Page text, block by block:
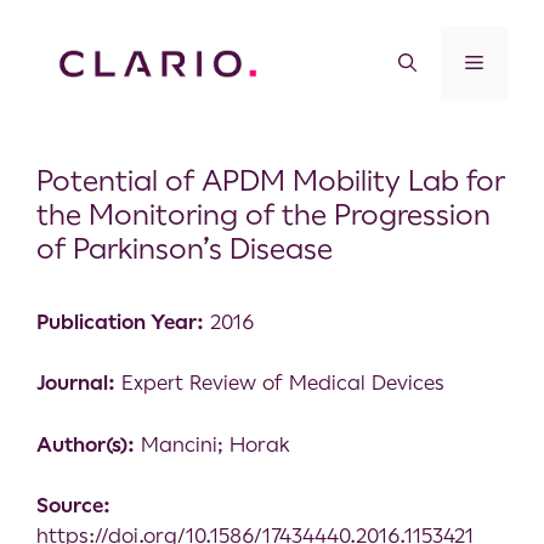
Potential of APDM Mobility Lab for
the Monitoring of the Progression
of Parkinson’s Disease
Publication Year: 2016
Journal: Expert Review of Medical Devices
Author(s): Mancini; Horak
Source:
https://doi.org/10.1586/17434440.2016.1153421